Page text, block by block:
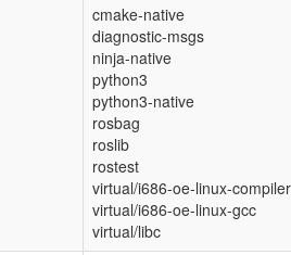
cmake-native
diagnostic-msgs
ninja-native
python3
python3-native
rosbag
roslib
rostest
virtual/i686-oe-linux-
virtual/i686-oe-linux-gcc
virtual/libc